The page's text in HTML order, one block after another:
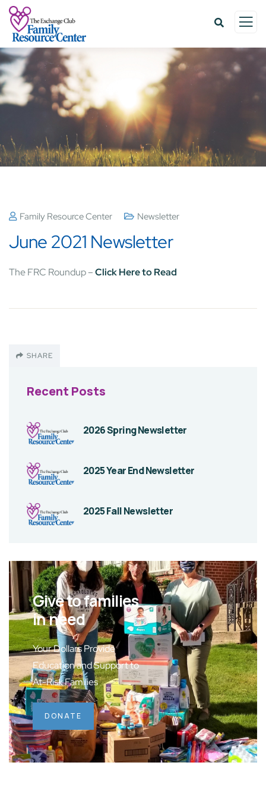
Family Resource Center Newsletter
June 2021 Newsletter
The FRC Roundup –Click Here to Read
SHARE
Recent Posts
2026 Spring Newsletter
2025 Year End Newsletter
2025 Fall Newsletter
Give to families
in need
Your Dollars Provide
Education and Support to
At-Risk Families
DONATE